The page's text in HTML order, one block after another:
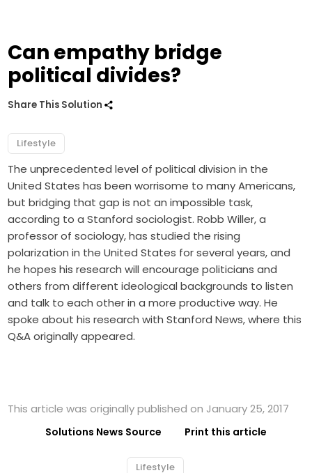
Can empathy bridge
political divides?
Share This Solution
Lifestyle
The unprecedented level of political division in the
United States has been worrisome to many Americans,
but bridging that gap is not an impossible task,
according to a Stanford sociologist. Robb Willer, a
professor of sociology, has studied the rising
polarization in the United States for several years, and
he hopes his research will encourage politicians and
others from different ideological backgrounds to listen
and talk to each other in a more productive way. He
spoke about his research with Stanford News, where this
Q&A originally appeared.
This article was originally published on January 25, 2017
Solutions News Source Print this article
Lifestyle